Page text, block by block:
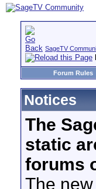
SageTV
Forum Rules
Notices
The
static
forums
The